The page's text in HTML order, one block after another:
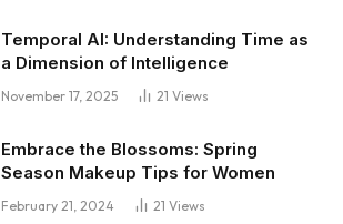
Temporal AI: Understanding Time as
a Dimension of Intelligence
November 17, 2025 21 Views
Embrace the Blossoms: Spring
Season Makeup Tips for Women
February 21, 2024 21 Views